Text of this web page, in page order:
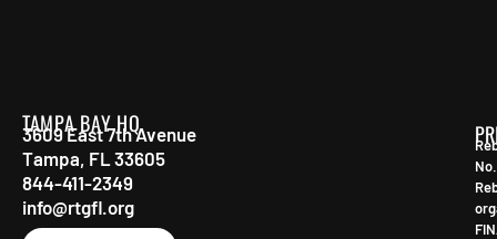
TAMPA BAY HQ
3609 East 7th Avenue
Tampa, FL 33605
844-411-2349
info@rtgfl.org